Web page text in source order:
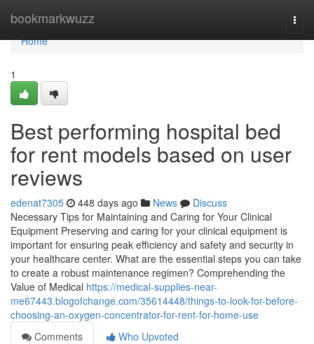
bookmarkwuzz
Home
Home
1
Best performing hospital bed
for rent models based on user
reviews
edenat7305 448 days ago News
Discuss
Necessary Tips for Maintaining and Caring for Your Clinical
Equipment Preserving and caring for your clinical equipment is
important for ensuring peak efficiency and safety and security in
your healthcare center. What are the essential steps you can take
to create a robust maintenance regimen? Comprehending the
Value of Medical https://medical-supplies-near-
me67443.blogofchange.com/35614448/things-to-look-for-before-
choosing-an-oxygen-concentrator-for-rent-for-home-use
Comments
Who Upvoted